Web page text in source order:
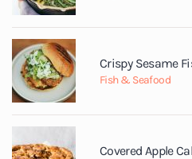
Crispy Sesame
Fish & Seafood
Covered Apple